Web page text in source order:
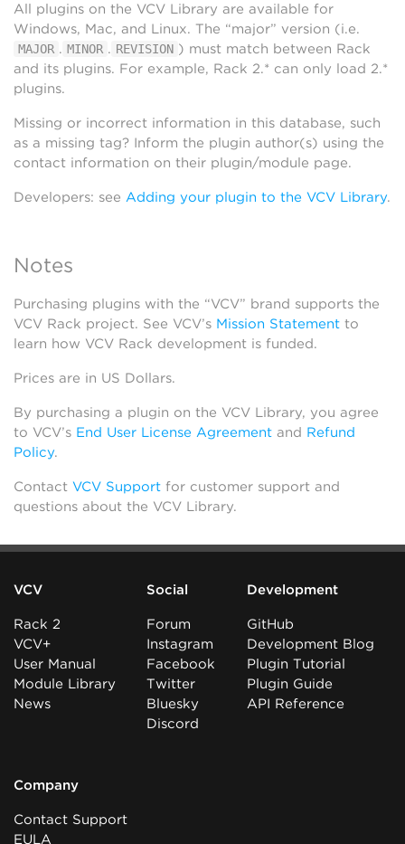
All plugins on the VCV Library are available for
Windows, Mac, and Linux. The “major” version (i.e.
MAJOR . MINOR . REVISION ) must match between Rack
and its plugins. For example, Rack 2.* can only load 2.*
plugins.
Missing or incorrect information in this database, such
as a missing tag? Inform the plugin author(s) using the
contact information on their plugin/module page.
Developers: see Adding your plugin to the VCV Library.
Notes
Purchasing plugins with the “VCV” brand supports the
VCV Rack project. See VCV’s Mission Statement to
learn how VCV Rack development is funded.
Prices are in US Dollars.
By purchasing a plugin on the VCV Library, you agree
to VCV’s End User License Agreement and Refund
Policy.
Contact VCV Support for customer support and
questions about the VCV Library.
VCV
Rack 2
VCV+
User Manual
Module Library
News
Social
Forum
Instagram
Facebook
Twitter
Bluesky
Discord
Development
GitHub
Development Blog
Plugin Tutorial
Plugin Guide
API Reference
Company
Contact Support
EULA